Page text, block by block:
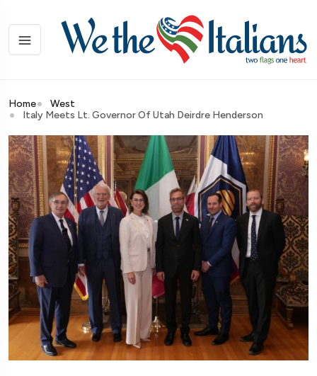
Home
West
Italy Meets Lt. Governor Of Utah Deirdre Henderson